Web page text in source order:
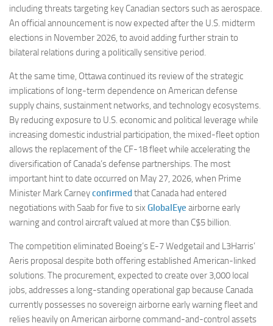
including threats targeting key Canadian sectors such as aerospace.
An official announcement is now expected after the U.S. midterm
elections in November 2026, to avoid adding further strain to
bilateral relations during a politically sensitive period.
At the same time, Ottawa continued its review of the strategic
implications of long-term dependence on American defense
supply chains, sustainment networks, and technology ecosystems.
By reducing exposure to U.S. economic and political leverage while
increasing domestic industrial participation, the mixed-fleet option
allows the replacement of the CF-18 fleet while accelerating the
diversification of Canada’s defense partnerships. The most
important hint to date occurred on May 27, 2026, when Prime
Minister Mark Carneyconfirmed that Canada had entered
negotiations with Saab for five to six GlobalEye airborne early
warning and control aircraft valued at more than C$5 billion.
The competition eliminated Boeing’s E-7 Wedgetail and L3Harris’
Aeris proposal despite both offering established American-linked
solutions. The procurement, expected to create over 3,000 local
jobs, addresses a long-standing operational gap because Canada
currently possesses no sovereign airborne early warning fleet and
relies heavily on American airborne command-and-control assets